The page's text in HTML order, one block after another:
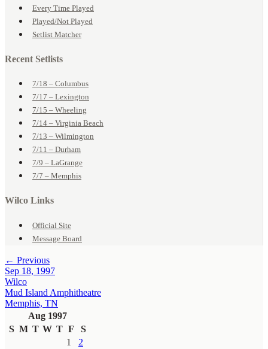
Every Time Played
Played/Not Played
Setlist Matcher
Recent Setlists
7/18 – Columbus
7/17 – Lexington
7/15 – Wheeling
7/14 – Virginia Beach
7/13 – Wilmington
7/11 – Durham
7/9 – LaGrange
7/7 – Memphis
Wilco Links
Official Site
Message Board
← Previous
Sep 18, 1997
Wilco
Mud Island Amphitheatre
Memphis, TN
Aug 1997
S M T W T F
S
1
2